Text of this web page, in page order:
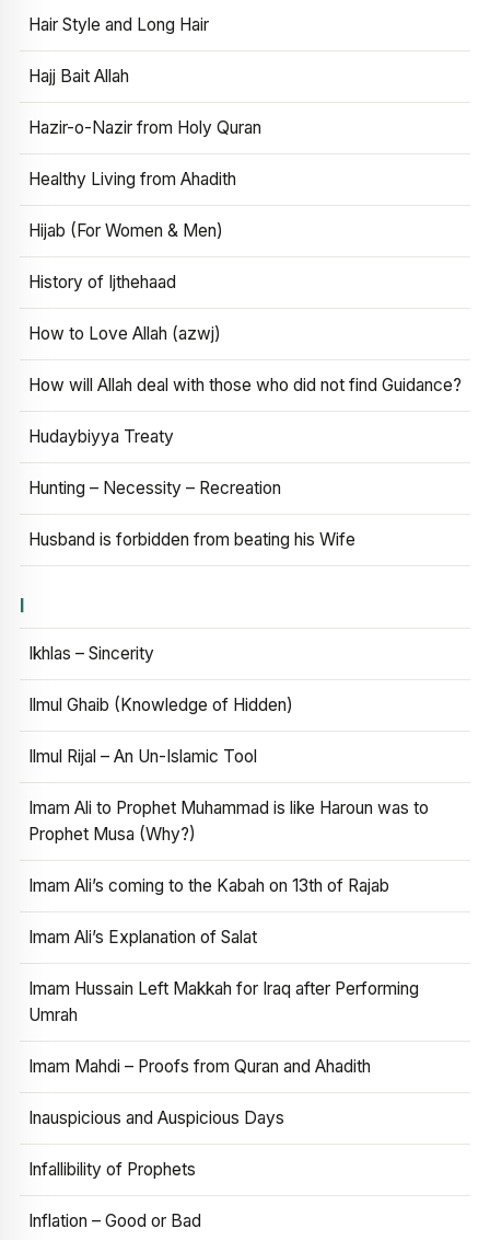
Hair Style and Long Hair
Hajj Bait Allah
Hazir-o-Nazir from Holy Quran
Healthy Living from Ahadith
Hijab (For Women & Men)
History of Ijthehaad
How to Love Allah (azwj)
How will Allah deal with those who did not find Guidance?
Hudaybiyya Treaty
Hunting – Necessity – Recreation
Husband is forbidden from beating his Wife
I
Ikhlas – Sincerity
Ilmul Ghaib (Knowledge of Hidden)
Ilmul Rijal – An Un-Islamic Tool
Imam Ali to Prophet Muhammad is like Haroun was to
Prophet Musa (Why?)
Imam Ali’s coming to the Kabah on 13th of Rajab
Imam Ali’s Explanation of Salat
Imam Hussain Left Makkah for Iraq after Performing
Umrah
Imam Mahdi – Proofs from Quran and Ahadith
Inauspicious and Auspicious Days
Infallibility of Prophets
Inflation – Good or Bad